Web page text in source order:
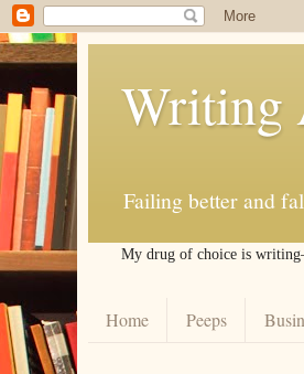
Writing
Failing better and
My drug of choice is
Home Peeps